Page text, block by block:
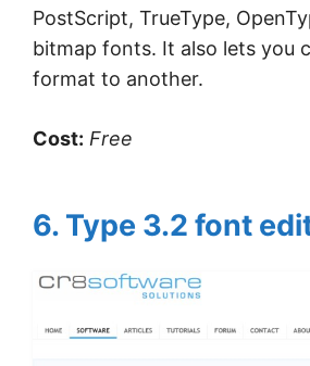
PostScript, TrueType,
bitmap fonts. It also lets you
format to another.
Cost: Free
6. Type 3.2 font